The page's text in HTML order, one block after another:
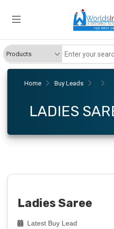
Home Buy Leads
LADIES
Ladies Saree
Latest Buy Lead